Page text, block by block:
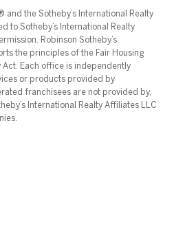
and the Sotheby’s International Realty
to Sotheby’s International Realty
Robinson Sotheby’s
the principles of the Fair Housing
Each office is independently
or products provided by
franchisees are not provided by,
International Realty Affiliates LLC